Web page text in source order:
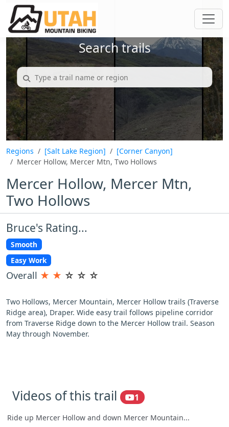
Search trails
Regions [Salt Lake Region]
[Corner Canyon]
Mercer Hollow, Mercer Mtn, Two Hollows
Mercer Hollow, Mercer Mtn,
Two Hollows
Bruce's Rating...
Smooth
Easy Work
Overall ★ ★ ☆ ☆ ☆
Two Hollows, Mercer Mountain, Mercer Hollow trails (Traverse
Ridge area), Draper. Wide easy trail follows pipeline corridor
from Traverse Ridge down to the Mercer Hollow trail. Season
May through November.
Videos of this trail 1
Ride up Mercer Hollow and down Mercer Mountain...